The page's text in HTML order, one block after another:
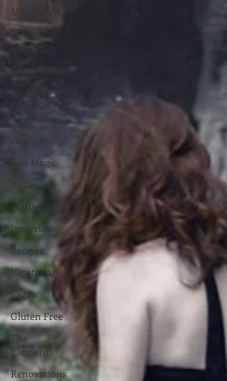
Meditation
Moon
Magic
Plants and
Herbs
Spells and
charms
Sun Magic
Reviews
Waffle
Interviews
Recipes
Vegetarian
Vegan
Gluten Free
The
Elements
Renovations